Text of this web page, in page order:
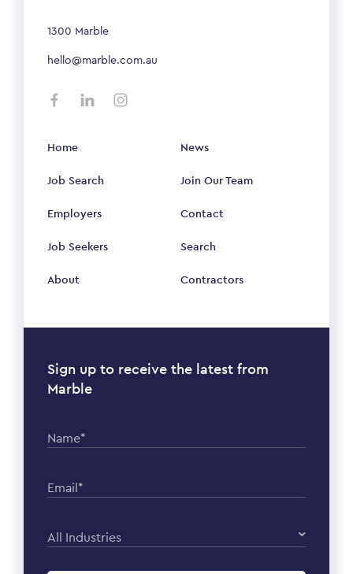
1300 Marble
hello@marble.com.au
Home
Job Search
Employers
Job Seekers
About
News
Join Our Team
Contact
Search
Contractors
Sign up to receive the latest from
Marble
Name*
Email*
All Industries